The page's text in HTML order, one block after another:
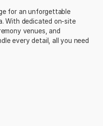
for an unforgettable
With dedicated on-site
venues, and
every detail, all you need